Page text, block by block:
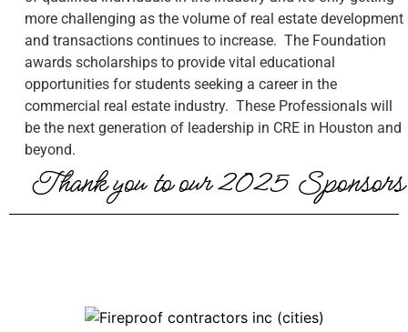
more challenging as the volume of real estate development
and transactions continues to increase. The Foundation
awards scholarships to provide vital educational
opportunities for students seeking a career in the
commercial real estate industry. These Professionals will
be the next generation of leadership in CRE in Houston and
beyond.
Thank you to our 2025 Sponsors